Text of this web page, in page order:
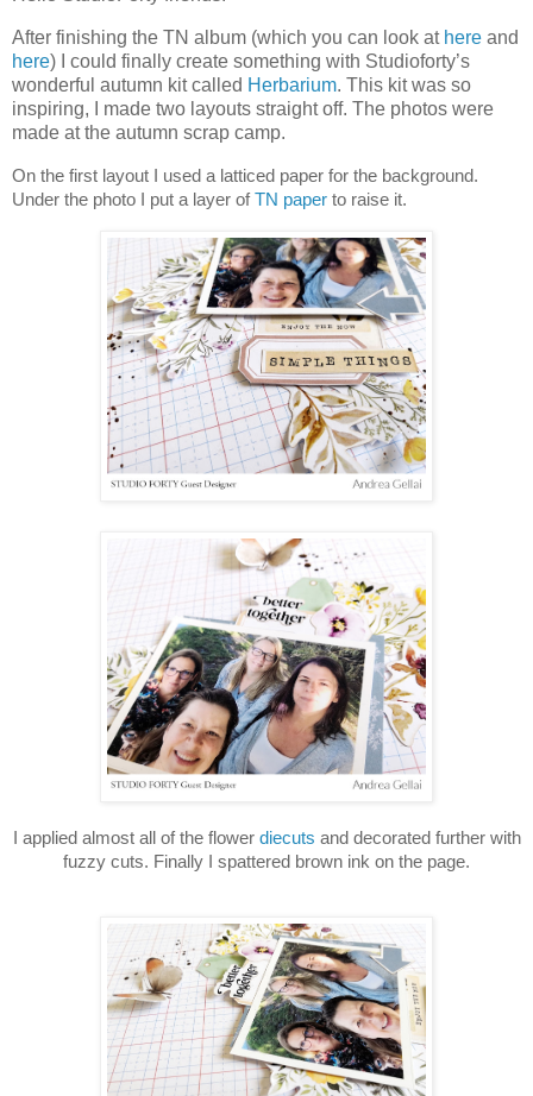
After finishing the TN album (which you can look athere and
here) I could finally create something with Studioforty’s
wonderful autumn kit called Herbarium. This kit was so
inspiring, I made two layouts straight off. The photos were
made at the autumn scrap camp.
On the first layout I used a latticed paper for the background.
Under the photo I put a layer ofTN paper to raise it.
I applied almost all of the flower diecuts and decorated further with
fuzzy cuts. Finally I spattered brown ink on the page.